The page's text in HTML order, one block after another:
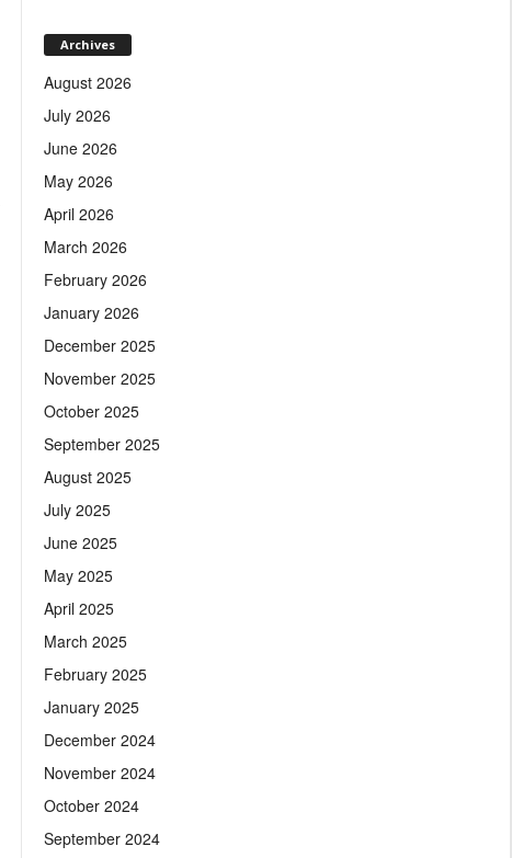
Archives
August 2026
July 2026
June 2026
May 2026
April 2026
March 2026
February 2026
January 2026
December 2025
November 2025
October 2025
September 2025
August 2025
July 2025
June 2025
May 2025
April 2025
March 2025
February 2025
January 2025
December 2024
November 2024
October 2024
September 2024